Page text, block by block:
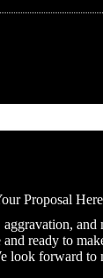
Proposal Here
and
ready to
look forward to